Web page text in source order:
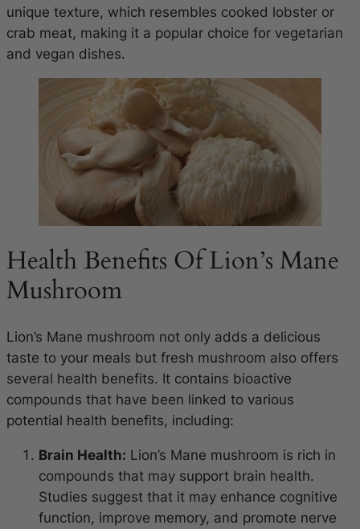
unique texture, which resembles cooked lobster or
crab meat, making it a popular choice for vegetarian
and vegan dishes.
Health Benefits Of Lion’s Mane
Mushroom
Lion’s Mane mushroom not only adds a delicious
taste to your meals but fresh mushroom also offers
several health benefits. It contains bioactive
compounds that have been linked to various
potential health benefits, including:
Brain Health: Lion’s Mane mushroom is rich in
compounds that may support brain health.
Studies suggest that it may enhance cognitive
function, improve memory, and promote nerve